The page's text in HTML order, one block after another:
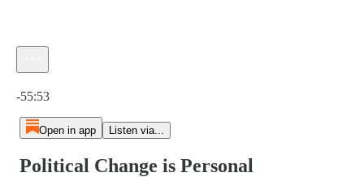
-55:53
Open in app Listen via...
Political Change is Personal